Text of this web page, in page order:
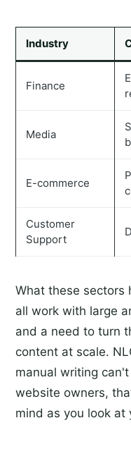
Industry
Finance
Media
E-commerce
Customer
Support
What these sectors
all work with large
and a need to turn
content at scale.
manual writing
website owners,
mind as you look at